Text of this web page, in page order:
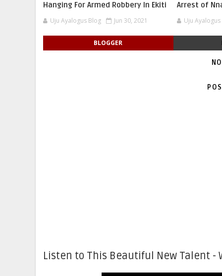
Hanging For Armed Robbery In Ekiti
Uju Ayalogus Blog Jun 30, 2021
Arrest of
Uju
BLOGGER
Listen to This Beautiful New Talent -